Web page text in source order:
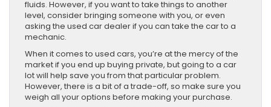
fluids. However, if you want to take things to another
level, consider bringing someone with you, or even
asking the used car dealer if you can take the car to a
mechanic.
When it comes to used cars, you’re at the mercy of the
market if you end up buying private, but going to a car
lot will help save you from that particular problem.
However, there is a bit of a trade-off, so make sure you
weigh all your options before making your purchase.